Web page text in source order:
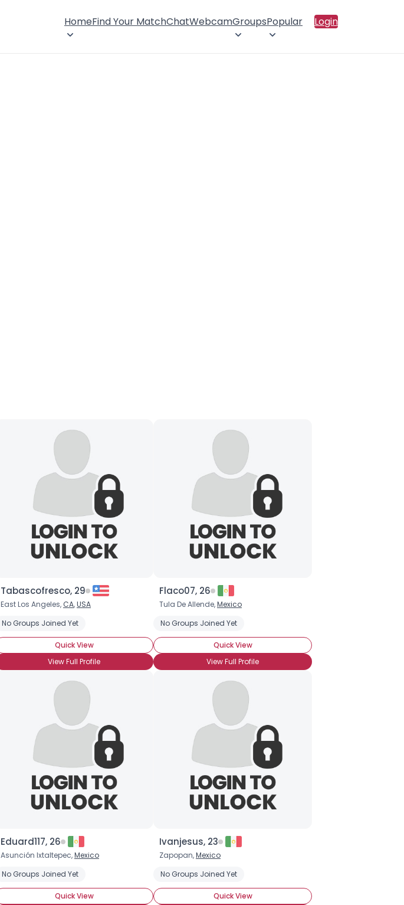
HomeFind Your MatchChatWebcamGroupsPopular Login
Tabascofresco, 29
East Los Angeles, CA,USA
No Groups Joined Yet
Quick View
View Full Profile
Flaco07, 26
Tula De Allende,Mexico
No Groups Joined Yet
Quick View
View Full Profile
Eduard117, 26
Asunción Ixtaltepec,Mexico
No Groups Joined Yet
Quick View
Ivanjesus, 23
Zapopan,Mexico
No Groups Joined Yet
Quick View